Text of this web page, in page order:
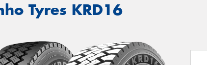
Tyres KRD16